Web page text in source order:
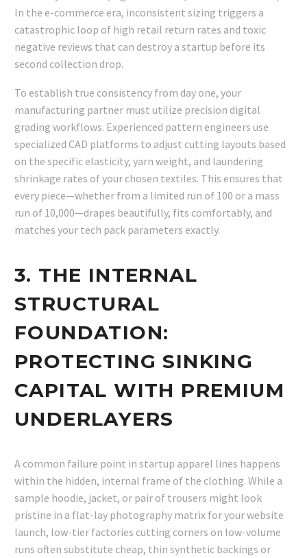
In the e-commerce era, inconsistent sizing triggers a
catastrophic loop of high retail return rates and toxic
negative reviews that can destroy a startup before its
second collection drop.
To establish true consistency from day one, your
manufacturing partner must utilize precision digital
grading workflows. Experienced pattern engineers use
specialized CAD platforms to adjust cutting layouts based
on the specific elasticity, yarn weight, and laundering
shrinkage rates of your chosen textiles. This ensures that
every piece—whether from a limited run of 100 or a mass
run of 10,000—drapes beautifully, fits comfortably, and
matches your tech pack parameters exactly.
3. THE INTERNAL
STRUCTURAL
FOUNDATION:
PROTECTING SINKING
CAPITAL WITH PREMIUM
UNDERLAYERS
A common failure point in startup apparel lines happens
within the hidden, internal frame of the clothing. While a
sample hoodie, jacket, or pair of trousers might look
pristine in a flat-lay photography matrix for your website
launch, low-tier factories cutting corners on low-volume
runs often substitute cheap, thin synthetic backings or